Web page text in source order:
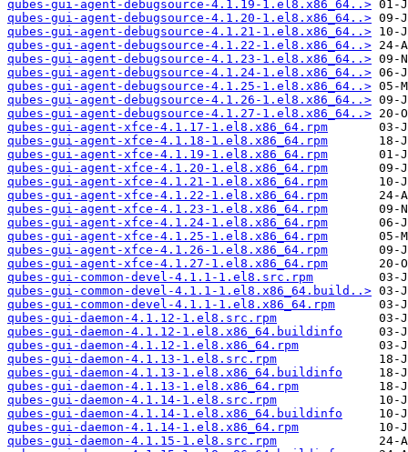
qubes-gui-agent-debugsource-4.1.19-1.el8.x86_64..>
qubes-gui-agent-debugsource-4.1.20-1.el8.x86_64..>
qubes-gui-agent-debugsource-4.1.21-1.el8.x86_64..>
qubes-gui-agent-debugsource-4.1.22-1.el8.x86_64..>
qubes-gui-agent-debugsource-4.1.23-1.el8.x86_64..>
qubes-gui-agent-debugsource-4.1.24-1.el8.x86_64..>
qubes-gui-agent-debugsource-4.1.25-1.el8.x86_64..>
qubes-gui-agent-debugsource-4.1.26-1.el8.x86_64..>
qubes-gui-agent-debugsource-4.1.27-1.el8.x86_64..>
qubes-gui-agent-xfce-4.1.17-1.el8.x86_64.rpm
qubes-gui-agent-xfce-4.1.18-1.el8.x86_64.rpm
qubes-gui-agent-xfce-4.1.19-1.el8.x86_64.rpm
qubes-gui-agent-xfce-4.1.20-1.el8.x86_64.rpm
qubes-gui-agent-xfce-4.1.21-1.el8.x86_64.rpm
qubes-gui-agent-xfce-4.1.22-1.el8.x86_64.rpm
qubes-gui-agent-xfce-4.1.23-1.el8.x86_64.rpm
qubes-gui-agent-xfce-4.1.24-1.el8.x86_64.rpm
qubes-gui-agent-xfce-4.1.25-1.el8.x86_64.rpm
qubes-gui-agent-xfce-4.1.26-1.el8.x86_64.rpm
qubes-gui-agent-xfce-4.1.27-1.el8.x86_64.rpm
qubes-gui-common-devel-4.1.1-1.el8.src.rpm
qubes-gui-common-devel-4.1.1-1.el8.x86_64.build..>
qubes-gui-common-devel-4.1.1-1.el8.x86_64.rpm
qubes-gui-daemon-4.1.12-1.el8.src.rpm
qubes-gui-daemon-4.1.12-1.el8.x86_64.buildinfo
qubes-gui-daemon-4.1.12-1.el8.x86_64.rpm
qubes-gui-daemon-4.1.13-1.el8.src.rpm
qubes-gui-daemon-4.1.13-1.el8.x86_64.buildinfo
qubes-gui-daemon-4.1.13-1.el8.x86_64.rpm
qubes-gui-daemon-4.1.14-1.el8.src.rpm
qubes-gui-daemon-4.1.14-1.el8.x86_64.buildinfo
qubes-gui-daemon-4.1.14-1.el8.x86_64.rpm
qubes-gui-daemon-4.1.15-1.el8.src.rpm